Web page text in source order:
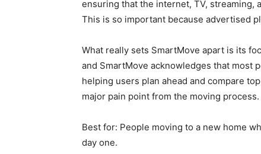
ensuring that the internet, TV, streaming,
This is so important because advertised
What really sets SmartMove apart is its
and SmartMove acknowledges that most
helping users plan ahead and compare
major pain point from the moving process.
Best for: People moving to a new home
day one.